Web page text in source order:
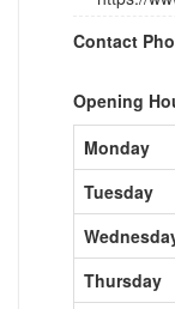
Contact
Opening
Monday
Tuesday
Thursday